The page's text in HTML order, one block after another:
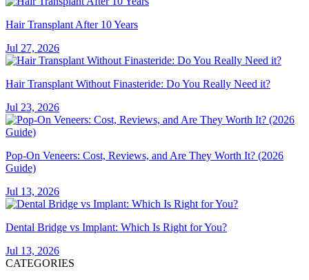
Hair Transplant After 10 Years
Jul 27, 2026
Hair Transplant Without Finasteride: Do You Really Need it?
Jul 23, 2026
Pop-On Veneers: Cost, Reviews, and Are They Worth It? (2026
Guide)
Jul 13, 2026
Dental Bridge vs Implant: Which Is Right for You?
Jul 13, 2026
CATEGORIES